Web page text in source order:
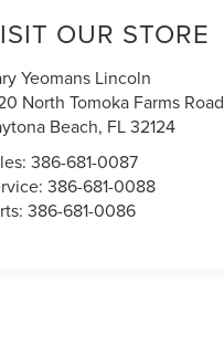
OUR STORE
Yeomans Lincoln
North Tomoka Farms Road
Beach, FL32124
386-681-0087
386-681-0088
386-681-0086